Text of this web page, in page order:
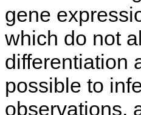
gene
which do not
differentiation
possible to
observations,